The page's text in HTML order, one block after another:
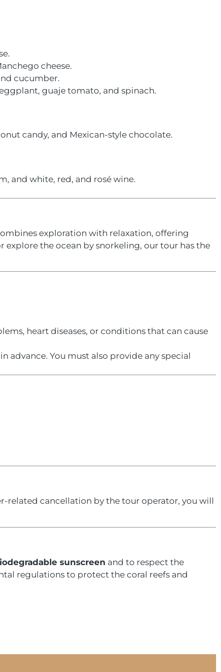
cheese.
cucumber.
guaje tomato, and spinach.
candy, and Mexican-style chocolate.
and white, red, and rosé wine.
exploration with relaxation, offering
explore the ocean by snorkeling, our tour has the
heart diseases, or conditions that can cause
advance. You must also provide any special
related cancellation by the tour operator, you will
sunscreen and to respect the
regulations to protect the coral reefs and